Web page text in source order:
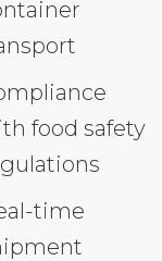
food safety
time